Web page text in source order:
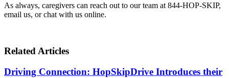
As always, caregivers can reach out to our team at 844-HOP-SKIP,
email us, or chat with us online.
Related Articles
Driving Connection: HopSkipDrive Introduces their